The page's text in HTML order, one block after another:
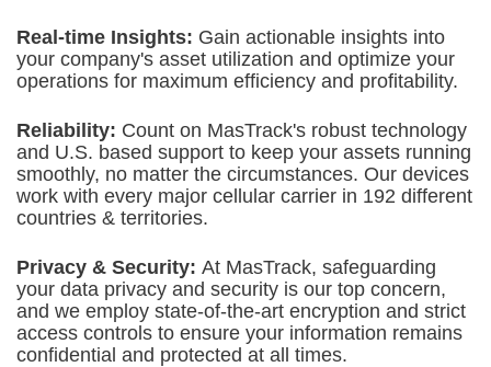
Real-time Insights: Gain actionable insights into
your company's asset utilization and optimize your
operations for maximum efficiency and profitability.
Reliability: Count on MasTrack's robust technology
and U.S. based support to keep your assets running
smoothly, no matter the circumstances. Our devices
work with every major cellular carrier in 192 different
countries & territories.
Privacy & Security: At MasTrack, safeguarding
your data privacy and security is our top concern,
and we employ state-of-the-art encryption and strict
access controls to ensure your information remains
confidential and protected at all times.